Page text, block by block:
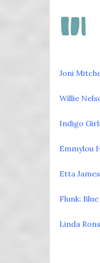
Joni
Willie
Indigo
Emmylou
Etta
Flunk:
Linda